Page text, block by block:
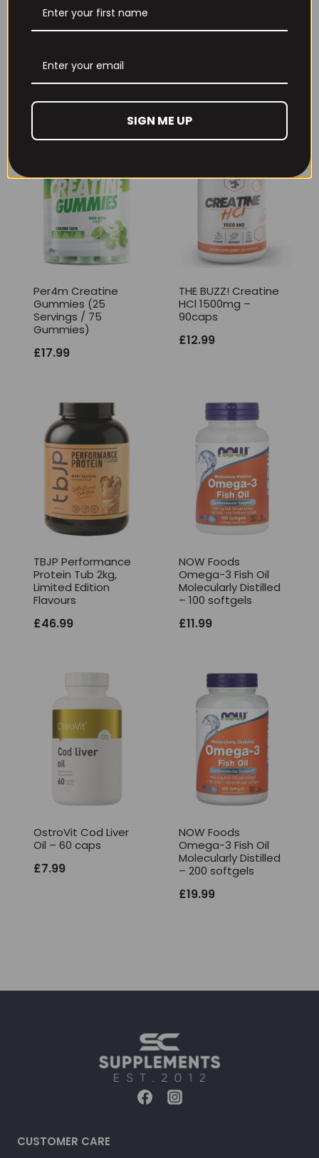
THE BUZZ! New Max
400grams
£29.99
Per4m Creatine
£6.99
Per4m Creatine
Gummies (25
Servings / 75
Gummies)
£17.99
THE BUZZ! Creatine
HCl 1500mg –
90caps
£12.99
TBJP Performance
Protein Tub 2kg,
Limited Edition
Flavours
£46.99
NOW Foods
Omega-3 Fish Oil
Molecularly Distilled
– 100 softgels
£11.99
OstroVit Cod Liver
Oil – 60 caps
£7.99
NOW Foods
Omega-3 Fish Oil
Molecularly Distilled
– 200 softgels
£19.99
CUSTOMER CARE
SIGN ME UP